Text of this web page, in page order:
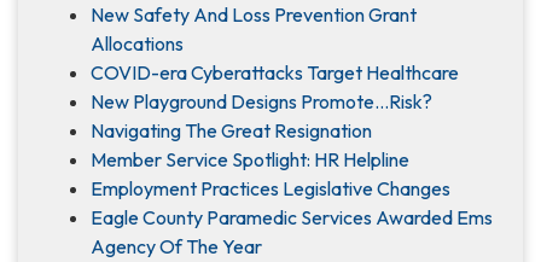
New Safety And Loss Prevention Grant
Allocations
COVID-era Cyberattacks Target Healthcare
New Playground Designs Promote…Risk?
Navigating The Great Resignation
Member Service Spotlight: HR Helpline
Employment Practices Legislative Changes
Eagle County Paramedic Services Awarded Ems
Agency Of The Year